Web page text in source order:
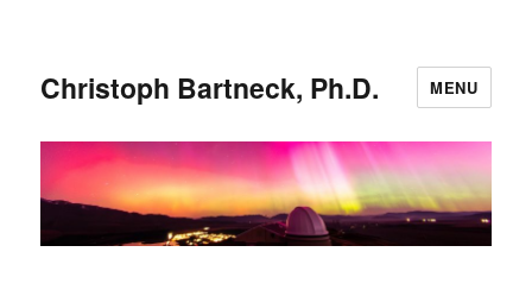
Christoph Bartneck, Ph.D. MENU